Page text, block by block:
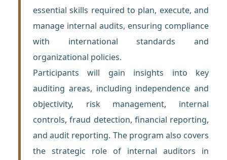
essential skills required to plan, execute, and
manage internal audits, ensuring compliance
with international standards and
organizational policies.
Participants will gain insights into key
auditing areas, including independence and
objectivity, risk management, internal
controls, fraud detection, financial reporting,
and audit reporting. The program also covers
the strategic role of internal auditors in